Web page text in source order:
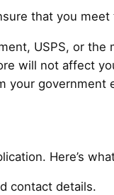
that you
USPS, or the
will not affect
your government
Here’s
contact details.